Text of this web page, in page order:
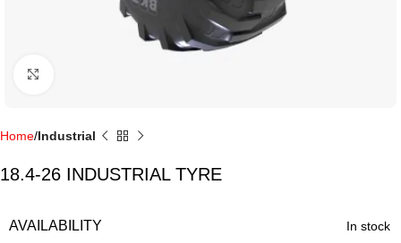
Home Industrial
18.4-26 INDUSTRIAL TYRE
AVAILABILITY In stock